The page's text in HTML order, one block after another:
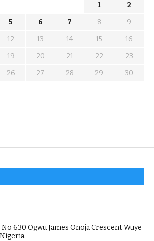
1
2
5 6 7 8
9
12 13 14 15
16
19 20 21 22
23
26 27 28 29
30
630 Ogwu James Onoja Crescent Wuye